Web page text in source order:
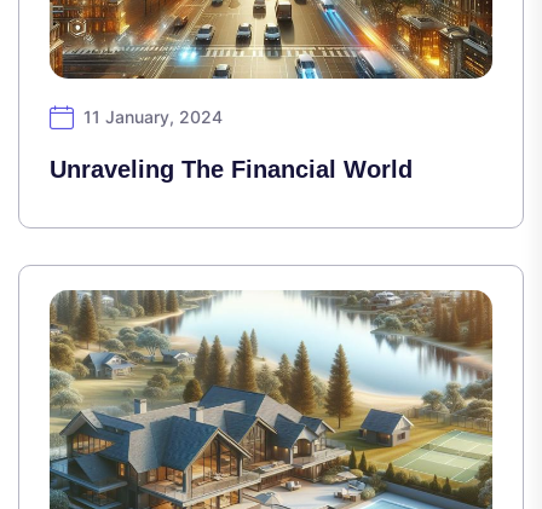
11 January, 2024
Unraveling The Financial World